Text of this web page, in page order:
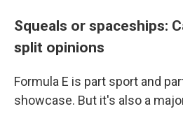
Squeals or spaceships:
split opinions
Formula E is part sport and
showcase. But it's also a